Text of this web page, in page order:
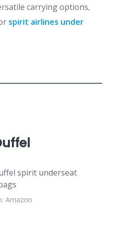
carrying options,
spirit airlines under
Amazon